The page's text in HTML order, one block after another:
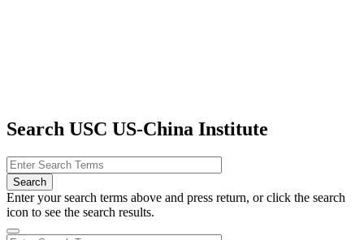
Search USC US-China Institute
Enter your search terms above and press return, or click the search
icon to see the search results.